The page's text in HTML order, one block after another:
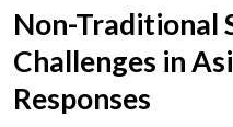
Non-Traditional
Challenges in
Responses